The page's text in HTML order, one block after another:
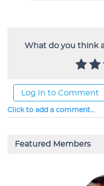
What do you think
Log In to Comment
Click to add a comment...